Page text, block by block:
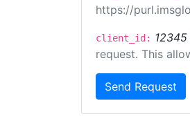
https://
client_id: 12345
request. This
Send Request